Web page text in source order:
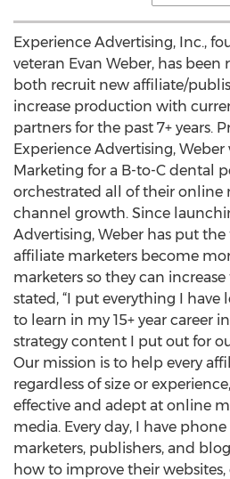
Experience Advertising, Inc.,
veteran Evan Weber, has
both recruit new affiliate/
increase production with
partners for the past 7+ years.
Experience Advertising,
Marketing for a B-to-C dental
orchestrated all of their online
channel growth. Since
Advertising, Weber has put
affiliate marketers become
marketers so they can
stated, “I put everything I
to learn in my 15+ year career
strategy content I put out for
Our mission is to help every
regardless of size or
effective and adept at online
media. Every day, I have
marketers, publishers, and
how to improve their